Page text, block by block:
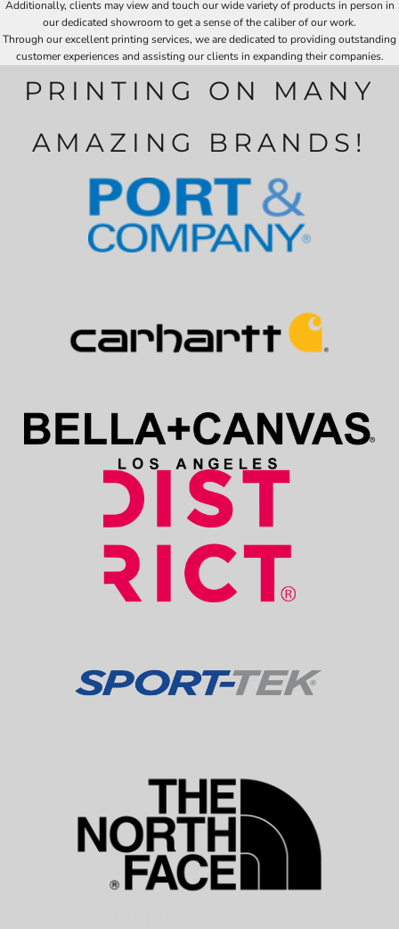
Additionally, clients may view and touch our wide variety of products in person in
our dedicated showroom to get a sense of the caliber of our work.
Through our excellent printing services, we are dedicated to providing outstanding
customer experiences and assisting our clients in expanding their companies.
PRINTING ON MANY
AMAZING BRANDS!